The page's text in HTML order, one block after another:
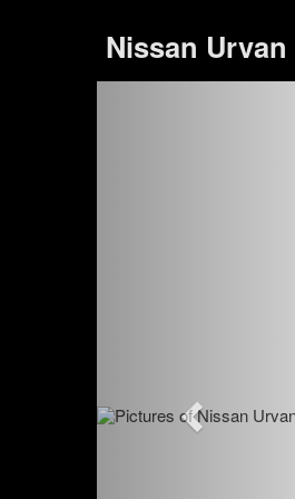
Nissan Urvan